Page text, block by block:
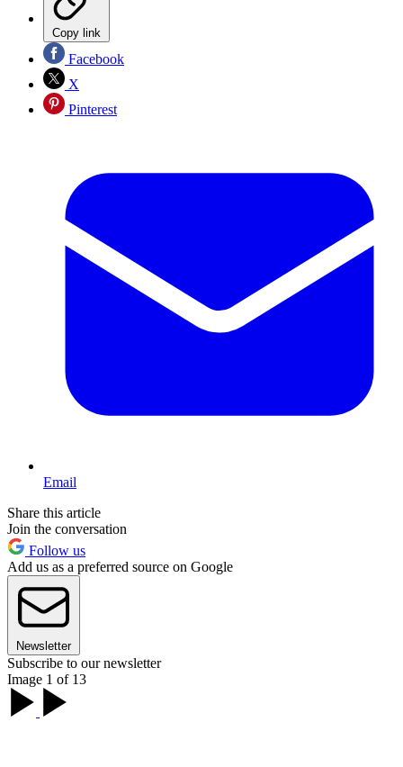
Copy link
Facebook
X
Pinterest
Email
Share this article
Join the conversation
Follow us
Add us as a preferred source on Google
Newsletter
Subscribe to our newsletter
Image 1 of 13